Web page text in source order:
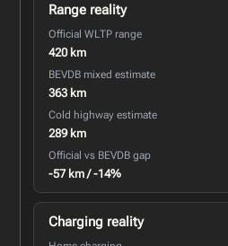
Range reality
Official WLTP range
420 km
BEVDB mixed estimate
363 km
Cold highway estimate
289 km
Official vs BEVDB gap
-57 km / -14%
Charging reality